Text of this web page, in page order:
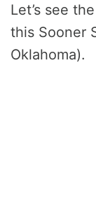
Let’s see
this Sooner
Oklahoma).